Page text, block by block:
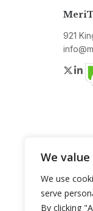
We
We use
serve
By clicking
921